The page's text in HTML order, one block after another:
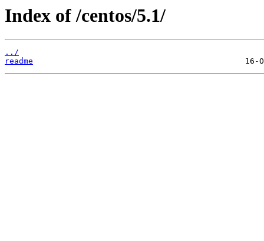
Index of /centos/5.1/
../
readme